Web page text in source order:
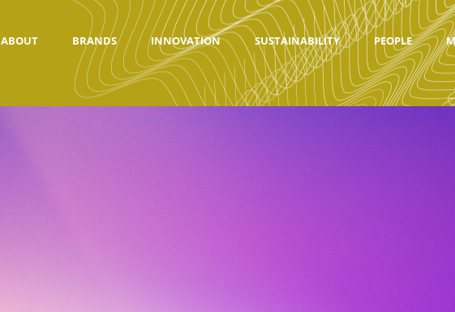
ABOUT BRANDS INNOVATION SUSTAINABILITY PEOPLE